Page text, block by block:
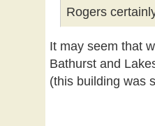
Rogers
It may seem that
Bathurst and
(this building was